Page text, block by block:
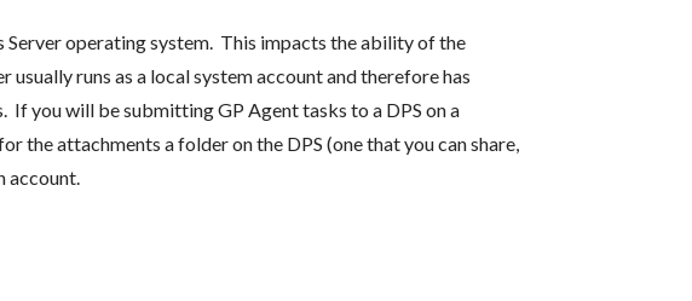
Server operating system. This impacts the ability of the
runs as a local system account and therefore has
If you will be submitting GP Agent tasks to a DPS on a
the attachments a folder on the DPS (one that you can share,
account.